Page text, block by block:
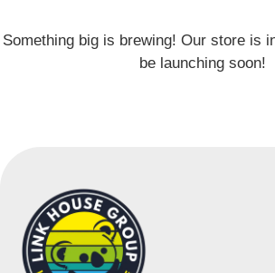
Something big is brewing! Our store is
be launching soon!